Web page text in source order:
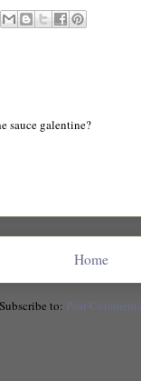
sauce galentine?
Home
Subscribe to: Post